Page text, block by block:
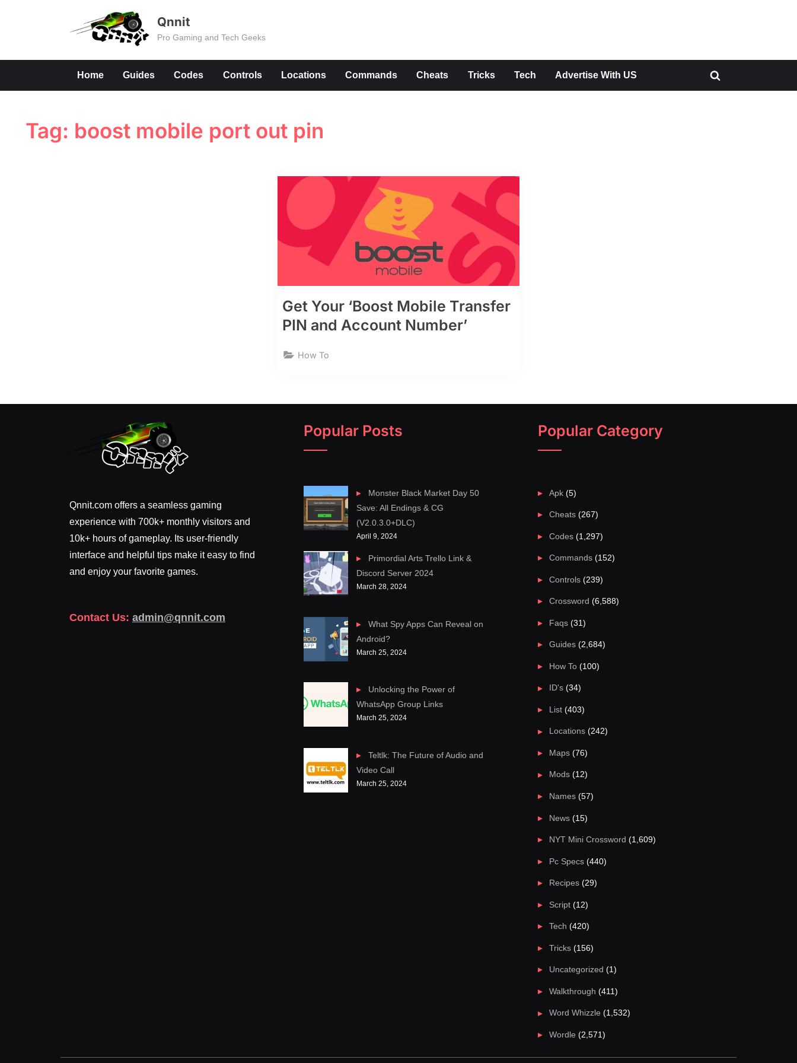
Qnnit
Pro Gaming and Tech Geeks
Home Guides Codes Controls Locations Commands Cheats Tricks Tech Advertise With US
Toggle
Tag: boost mobile port out pin
Get Your ‘Boost Mobile Transfer
PIN and Account Number’
How To
Qnnit.com offers a seamless gaming
experience with 700k+ monthly visitors and
10k+ hours of gameplay. Its user-friendly
interface and helpful tips make it easy to find
and enjoy your favorite games.
Contact Us: admin@qnnit.com
Popular Posts
Monster Black Market Day 50
Save: All Endings & CG
(V2.0.3.0+DLC)
April 9, 2024
Primordial Arts Trello Link &
Discord Server 2024
March 28, 2024
What Spy Apps Can Reveal on
Android?
March 25, 2024
Unlocking the Power of
WhatsApp Group Links
March 25, 2024
Teltlk: The Future of Audio and
Video Call
March 25, 2024
Popular Category
Apk (5)
Cheats (267)
Codes (1,297)
Commands (152)
Controls (239)
Crossword (6,588)
Faqs (31)
Guides (2,684)
How To (100)
ID's (34)
List (403)
Locations (242)
Maps (76)
Mods (12)
Names (57)
News (15)
NYT Mini Crossword (1,609)
Pc Specs (440)
Recipes (29)
Script (12)
Tech (420)
Tricks (156)
Uncategorized (1)
Walkthrough (411)
Word Whizzle (1,532)
Wordle (2,571)